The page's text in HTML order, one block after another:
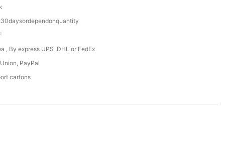
, By express UPS ,DHL or FedEx
PayPal
cartons